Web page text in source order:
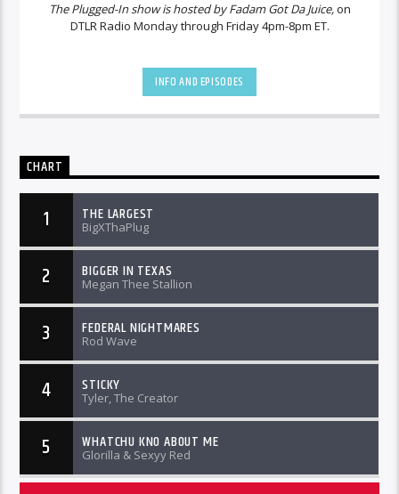
The Plugged-In show is hosted by Fadam Got Da Juice,on
DTLR Radio Monday through Friday 4pm-8pm ET.
INFO AND EPISODES
CHART
1 THE LARGEST
BigXThaPlug
2 BIGGER IN TEXAS
Megan Thee Stallion
3 FEDERAL NIGHTMARES
Rod Wave
4 STICKY
Tyler, The Creator
5 WHATCHU KNO ABOUT ME
Glorilla & Sexyy Red